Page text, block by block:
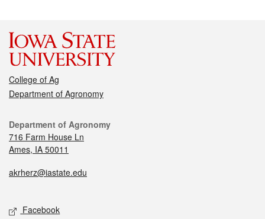
College of Ag
Department of Agronomy
Department of Agronomy
716 Farm House Ln
Ames, IA 50011
akrherz@iastate.edu
Facebook